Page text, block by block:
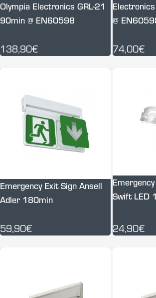
Olympia Electronics GRL-21
90min @ EN60598
138,90€
@
74,00€
Emergency Exit Sign Ansell
Adler 180min
59,90€
Swift LED
24,90€